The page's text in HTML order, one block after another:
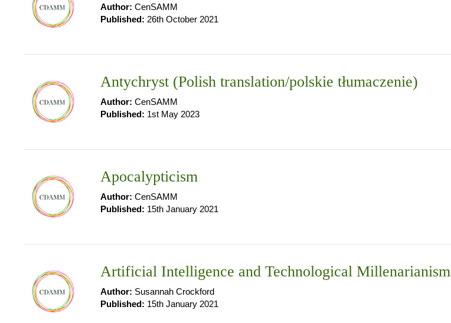
Author: CenSAMM
Published: 26th October 2021
Antychryst (Polish translation/polskie tłumaczenie)
Author: CenSAMM
Published: 1st May 2023
Apocalypticism
Author: CenSAMM
Published: 15th January 2021
Artificial Intelligence and Technological Millenarianism
Author: Susannah Crockford
Published: 15th January 2021